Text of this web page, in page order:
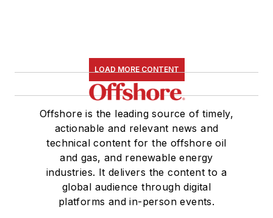
LOAD MORE CONTENT
Offshore is the leading source of timely,
actionable and relevant news and
technical content for the offshore oil
and gas, and renewable energy
industries. It delivers the content to a
global audience through digital
platforms and in-person events.